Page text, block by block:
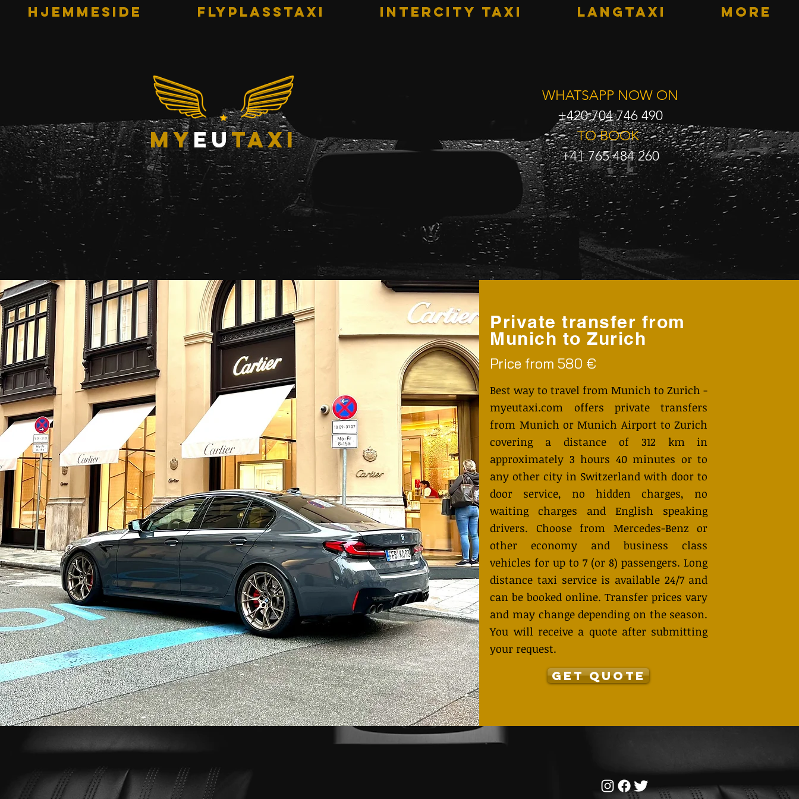
HJEMMESIDE Flyplasstaxi INTERCITY TAXI LANGTAXI More
myeutaxi
WHATSAPP NOW ON
+420 704 746 490
TO BOOK
+41 765 484 260
Private transfer from
Munich to Zurich
Price from 580 €
Best way to travel from Munich to Zurich -
myeutaxi.com offers private transfers
from Munich or Munich Airport to Zurich
covering a distance of 312 km in
approximately 3 hours 40 minutes or to
any other city in Switzerland with door to
door service, no hidden charges, no
waiting charges and English speaking
drivers. Choose from Mercedes-Benz or
other economy and business class
vehicles for up to 7 (or 8) passengers. Long
distance taxi service is available 24/7 and
can be booked online. Transfer prices vary
and may change depending on the season.
You will receive a quote after submitting
your request.
GET QUOTE